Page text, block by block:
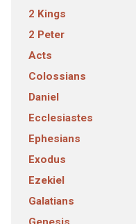
2 Kings
2 Peter
Acts
Colossians
Daniel
Ecclesiastes
Ephesians
Exodus
Ezekiel
Galatians